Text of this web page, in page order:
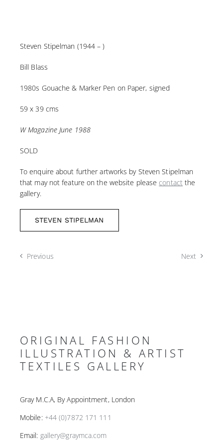
Steven Stipelman (1944 – )
Bill Blass
1980s Gouache & Marker Pen on Paper, signed
59 x 39 cms
W Magazine June 1988
SOLD
To enquire about further artworks by Steven Stipelman
that may not feature on the website please contact the
gallery.
STEVEN STIPELMAN
Previous Next
ORIGINAL FASHION
ILLUSTRATION & ARTIST
TEXTILES GALLERY
Gray M.C.A, By Appointment, London
Mobile: +44 (0)7872 171 111
Email: gallery@graymca.com